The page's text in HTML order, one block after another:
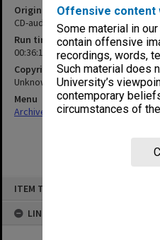
Offensive content
Some material in
contain offensive
recordings, words,
Such material does
University’s
contemporary
circumstances of
ITEM TYPE: SOUND
LINKED TO
Original format
CD-audio
Run time
00:36:18:00; 00:15:09:00
Copyright
Unknown
Menu
Archives Collections|Browse